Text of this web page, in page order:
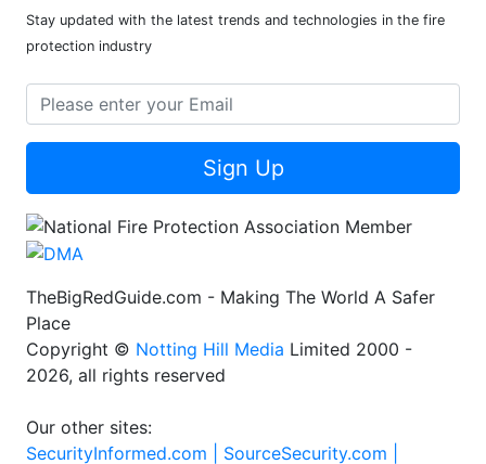
Stay updated with the latest trends and technologies in the fire
protection industry
Sign Up
TheBigRedGuide.com - Making The World A Safer
Place
Copyright © Notting Hill Media Limited 2000 -
2026, all rights reserved
Our other sites:
SecurityInformed.com | SourceSecurity.com |